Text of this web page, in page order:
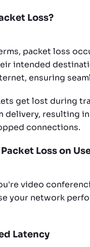
Loss?
packet loss
intended
ensuring
get lost during
delivery, resulting
connections.
Loss on
video
your network
Latency